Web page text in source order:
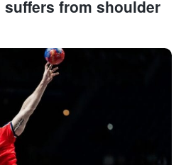
suffers from shoulder